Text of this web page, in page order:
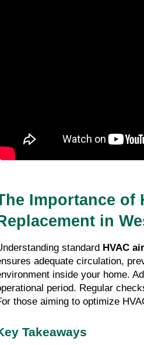
Importance of
in
standard HVAC
adequate circulation,
inside your home.
period. Regular
those aiming to optimize
Takeaways